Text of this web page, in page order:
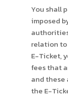
You shall
imposed
relation to
E-Ticket,
fees that
and these
the E-